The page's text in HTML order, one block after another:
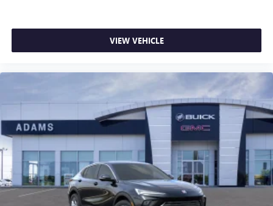
VIEW VEHICLE